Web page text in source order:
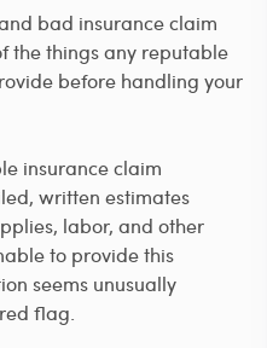
bad insurance claim
the things any reputable
before handling your
insurance claim
written estimates
labor, and other
to provide this
seems unusually
flag.